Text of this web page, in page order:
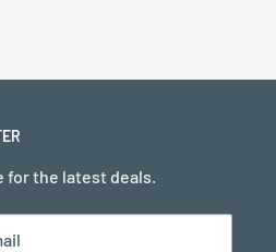
for the latest deals.